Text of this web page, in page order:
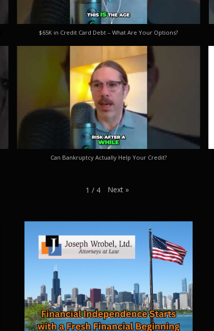
$65K in Credit Card Debt – What Are Your Options?
Can Bankruptcy Actually Help Your Credit?
1 / 4 Next »